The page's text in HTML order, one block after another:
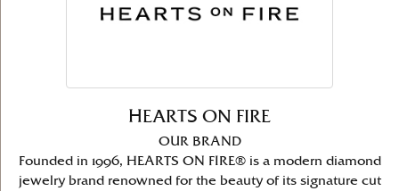
HEARTS ON FIRE
OUR BRAND
Founded in 1996, HEARTS ON FIRE® is a modern diamond
jewelry brand renowned for the beauty of its signature cut